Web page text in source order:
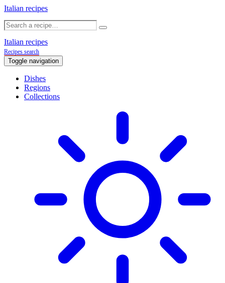
Italian recipes
Italian recipes
Recipes search
Toggle navigation
Dishes
Regions
Collections